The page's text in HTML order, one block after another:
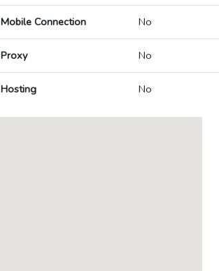
Mobile Connection No
Proxy No
Hosting No